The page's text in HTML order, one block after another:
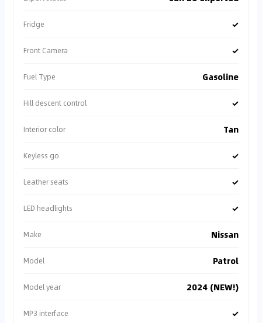
Fridge ✓
Front Camera ✓
Fuel Type Gasoline
Hill descent control ✓
Interior color Tan
Keyless go ✓
Leather seats ✓
LED headlights ✓
Make Nissan
Model Patrol
Model year 2024 (NEW!)
MP3 interface ✓